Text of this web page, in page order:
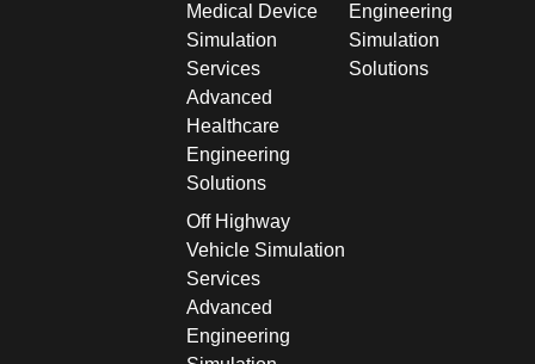
Medical Device
Simulation
Services
Advanced
Healthcare
Engineering
Solutions
Off Highway
Vehicle Simulation
Services
Advanced
Engineering
Engineering
Simulation
Solutions